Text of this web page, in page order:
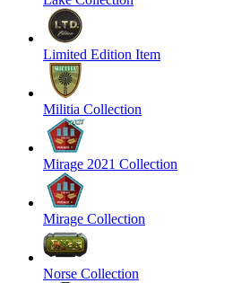
Limited Edition Item
Militia Collection
Mirage 2021 Collection
Mirage Collection
Norse Collection